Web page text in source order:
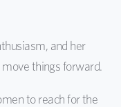
and her
things forward.
to reach for the